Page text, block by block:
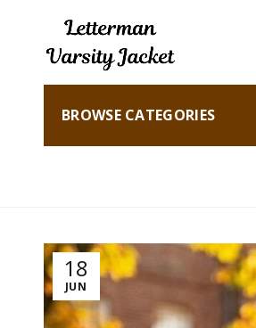
BROWSE CATEGORIES
18
JUN